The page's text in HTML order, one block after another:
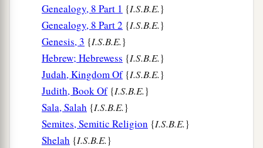
Genealogy, 8 Part 1 {I.S.B.E.}
Genealogy, 8 Part 2 {I.S.B.E.}
Genesis, 3 {I.S.B.E.}
Hebrew; Hebrewess {I.S.B.E.}
Judah, Kingdom Of{I.S.B.E.}
Judith, Book Of{I.S.B.E.}
Sala, Salah {I.S.B.E.}
Semites, Semitic Religion {I.S.B.E.}
Shelah {I.S.B.E.}